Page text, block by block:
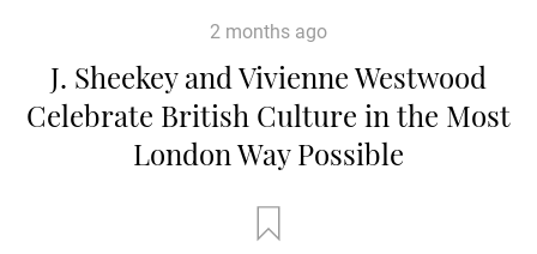
2 months ago
J. Sheekey and Vivienne Westwood
Celebrate British Culture in the Most
London Way Possible